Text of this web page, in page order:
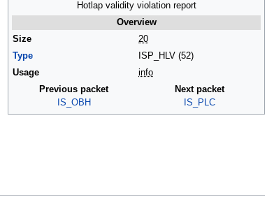
Hotlap validity violation report
Overview
Size
20
Type
ISP_HLV (52)
Usage
info
Previous packet
IS_OBH
Next packet
IS_PLC